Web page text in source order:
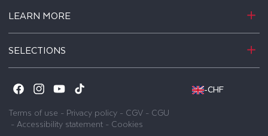
LEARN MORE
SELECTIONS
FacebookInstagramYouTubeTikTok -CHF
Terms of use - Privacy policy - CGV - CGU
- Accessibility statement - Cookies